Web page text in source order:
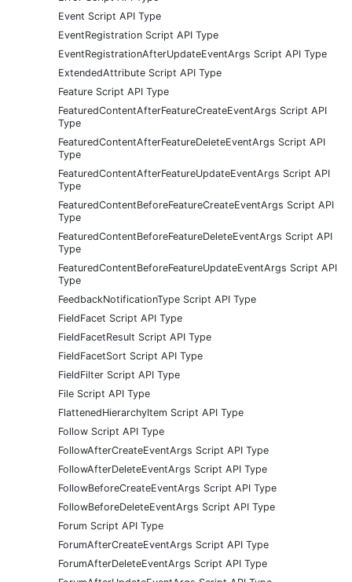
Event Script API Type
EventRegistration Script API Type
EventRegistrationAfterUpdateEventArgs Script API Type
ExtendedAttribute Script API Type
Feature Script API Type
FeaturedContentAfterFeatureCreateEventArgs Script API
Type
FeaturedContentAfterFeatureDeleteEventArgs Script API
Type
FeaturedContentAfterFeatureUpdateEventArgs Script API
Type
FeaturedContentBeforeFeatureCreateEventArgs Script API
Type
FeaturedContentBeforeFeatureDeleteEventArgs Script API
Type
FeaturedContentBeforeFeatureUpdateEventArgs Script API
Type
FeedbackNotificationType Script API Type
FieldFacet Script API Type
FieldFacetResult Script API Type
FieldFacetSort Script API Type
FieldFilter Script API Type
File Script API Type
FlattenedHierarchyItem Script API Type
Follow Script API Type
FollowAfterCreateEventArgs Script API Type
FollowAfterDeleteEventArgs Script API Type
FollowBeforeCreateEventArgs Script API Type
FollowBeforeDeleteEventArgs Script API Type
Forum Script API Type
ForumAfterCreateEventArgs Script API Type
ForumAfterDeleteEventArgs Script API Type